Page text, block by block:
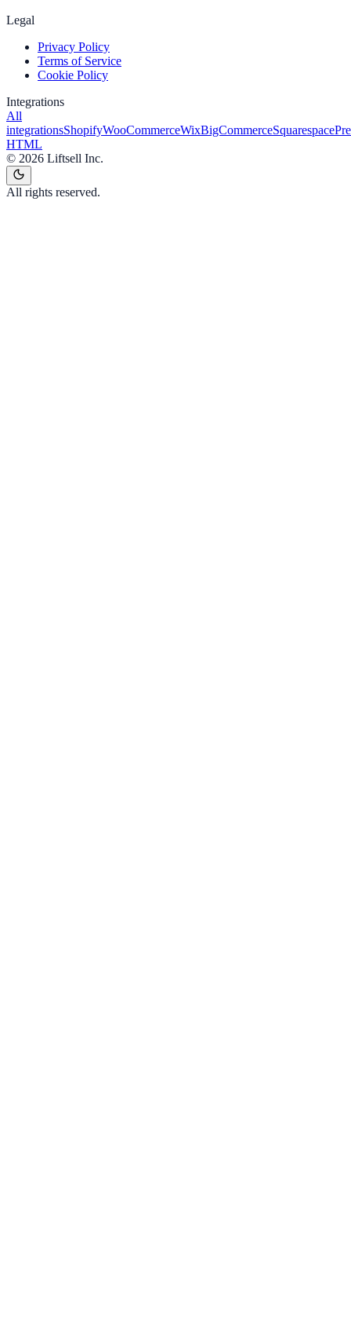
Legal
Privacy Policy
Terms of Service
Cookie Policy
Integrations
All
integrationsShopifyWooCommerceWixBigCommerceSquarespace
HTML
© 2026 Liftsell Inc.
All rights reserved.